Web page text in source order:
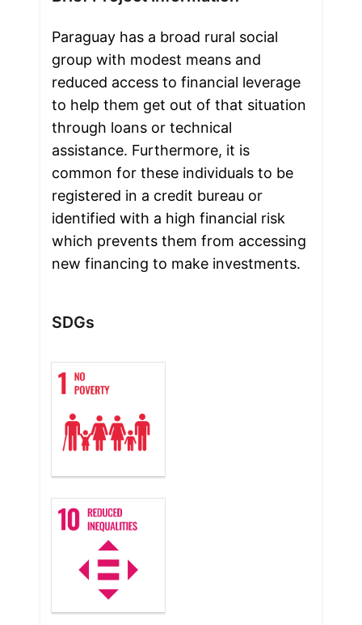
Paraguay has a broad rural social
group with modest means and
reduced access to financial leverage
to help them get out of that situation
through loans or technical
assistance. Furthermore, it is
common for these individuals to be
registered in a credit bureau or
identified with a high financial risk
which prevents them from accessing
new financing to make investments.
SDGs